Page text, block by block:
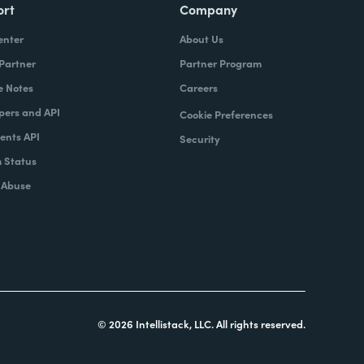
Notes
and API
API
Status
Company
About Us
Partner Program
Careers
Cookie Preferences
Security
© 2026 Intellistack, LLC. All rights reserved.